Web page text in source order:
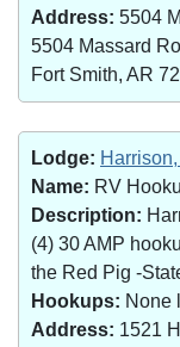
Address: 5504
5504 Massard
Fort Smith, AR
Lodge:
Name: RV
Description:
(4) 30 AMP
the Red Pig -
Hookups: None
Address: 1521